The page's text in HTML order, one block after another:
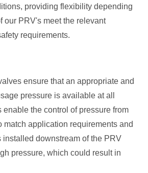
providing flexibility depending
our PRV's meet the relevant
requirements.
ensure that an appropriate and
pressure is available at all
enable the control of pressure from
match application requirements and
installed downstream of the PRV
pressure, which could result in